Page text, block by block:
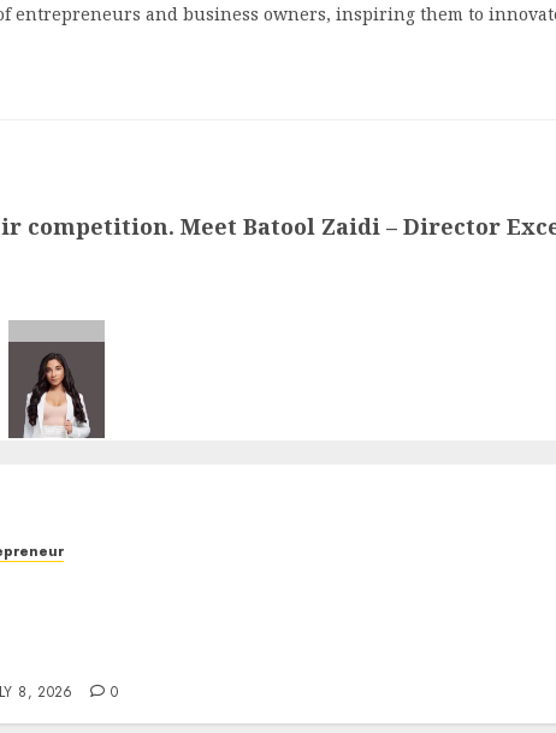
and business owners, inspiring them to
competition. Meet Batool Zaidi – Director
8, 2026 0